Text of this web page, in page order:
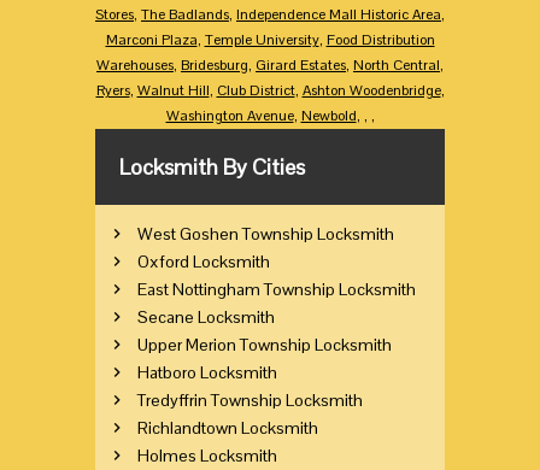
Stores, The Badlands, Independence Mall Historic Area,
Marconi Plaza, Temple University, Food Distribution
Warehouses, Bridesburg, Girard Estates, North Central,
Ryers, Walnut Hill, Club District, Ashton Woodenbridge,
Washington Avenue, Newbold, , ,
Locksmith By Cities
West Goshen Township Locksmith
Oxford Locksmith
East Nottingham Township Locksmith
Secane Locksmith
Upper Merion Township Locksmith
Hatboro Locksmith
Tredyffrin Township Locksmith
Richlandtown Locksmith
Holmes Locksmith